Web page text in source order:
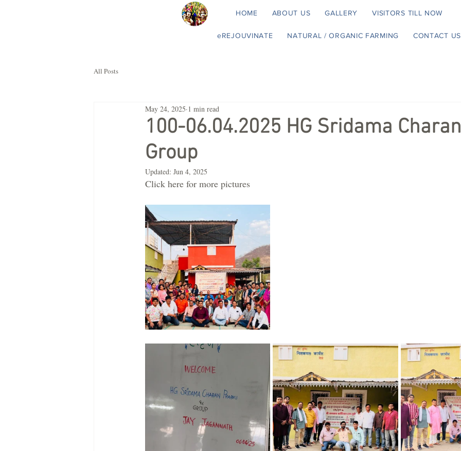
HOME ABOUT US GALLERY VISITORS TILL NOW
eREJOUVINATE NATURAL / ORGANIC FARMING CONTACT US
All Posts
100-06.04.2025 HG Sridama
Group
May 24, 2025 1 min read
Updated: Jun 4, 2025
Click here for more pictures